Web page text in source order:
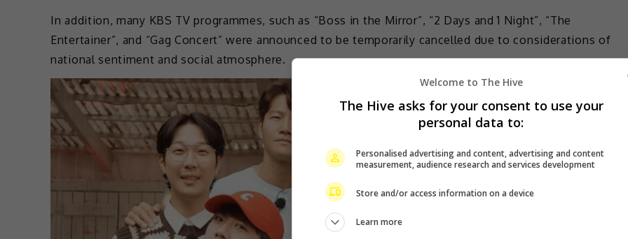
In addition, many KBS TV programmes, such as “Boss in the Mirror”, “2 Days and 1 Night”, “The
Entertainer”, and “Gag Concert” were announced to be temporarily cancelled due to considerations of
national sentiment and social atmosphere.
Welcome to The Hive
The Hive asks for your consent to use your
personal data to:
Personalised advertising and content, advertising and content
measurement, audience research and services development
Store and/or access information on a device
Learn more